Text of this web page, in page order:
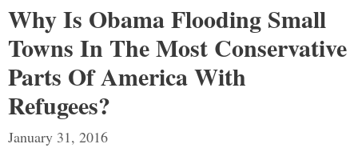
Why Is Obama Flooding Small
Towns In The Most Conservative
Parts Of America With
Refugees?
January 31, 2016